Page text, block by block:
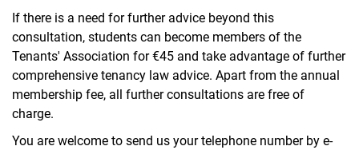
Bicycle workshop
International Student Representation (ISV)
ISIC International Student Identity Card
Audit law advice
Initial advice on labor and social law
If there is a need for further advice beyond this
consultation, students can become members of the
Tenants' Association for €45 and take advantage of further
comprehensive tenancy law advice. Apart from the annual
membership fee, all further consultations are free of
charge.
You are welcome to send us your telephone number by e-